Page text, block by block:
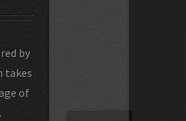
by
takes
of
.